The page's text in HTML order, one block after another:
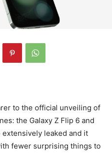
to the official unveiling of
the Galaxy Z Flip 6 and
extensively leaked and it
fewer surprising things to